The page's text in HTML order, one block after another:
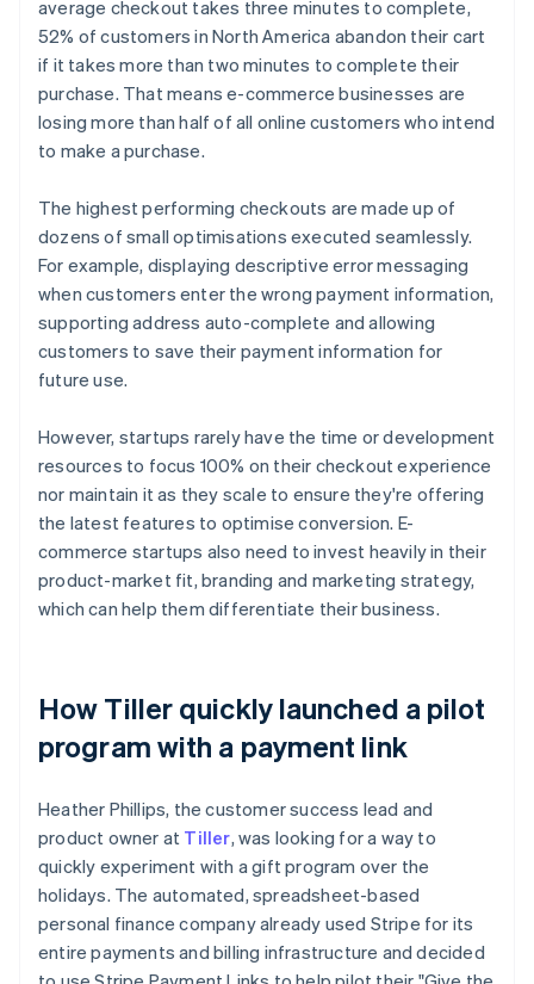
average checkout takes three minutes to complete,
52% of customers in North America abandon their cart
if it takes more than two minutes to complete their
purchase. That means e-commerce businesses are
losing more than half of all online customers who intend
to make a purchase.
The highest performing checkouts are made up of
dozens of small optimisations executed seamlessly.
For example, displaying descriptive error messaging
when customers enter the wrong payment information,
supporting address auto-complete and allowing
customers to save their payment information for
future use.
However, startups rarely have the time or development
resources to focus 100% on their checkout experience
nor maintain it as they scale to ensure they're offering
the latest features to optimise conversion. E-
commerce startups also need to invest heavily in their
product-market fit, branding and marketing strategy,
which can help them differentiate their business.
How Tiller quickly launched a pilot
program with a payment link
Heather Phillips, the customer success lead and
product owner at Tiller, was looking for a way to
quickly experiment with a gift program over the
holidays. The automated, spreadsheet-based
personal finance company already used Stripe for its
entire payments and billing infrastructure and decided